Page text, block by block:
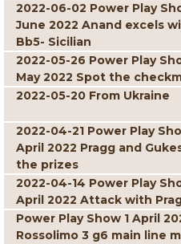
2022-06-02 Power Play
June 2022 Anand excels
Bb5- Sicilian
2022-05-26 Power Play
May 2022 Spot the
2022-05-20 From Ukraine
2022-04-21 Power Play
April 2022 Pragg and
the prizes
2022-04-14 Power Play
April 2022 Attack with
Power Play Show 1 April
Rossolimo 3 g6 main line